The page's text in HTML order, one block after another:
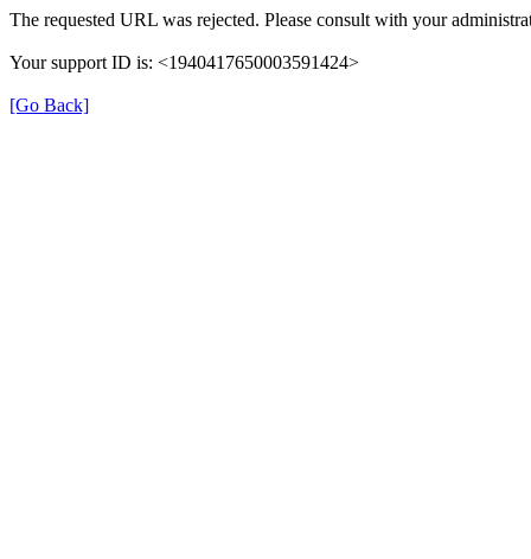
The requested URL was rejected. Please consult with your
Your support ID is: <1940417650003591424>
[Go Back]